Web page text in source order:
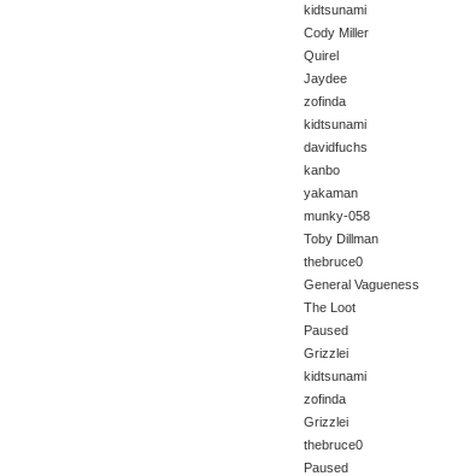
kidtsunami
Cody Miller
Quirel
Jaydee
zofinda
kidtsunami
davidfuchs
kanbo
yakaman
munky-058
Toby Dillman
thebruce0
General Vagueness
The Loot
Paused
Grizzlei
kidtsunami
zofinda
Grizzlei
thebruce0
Paused